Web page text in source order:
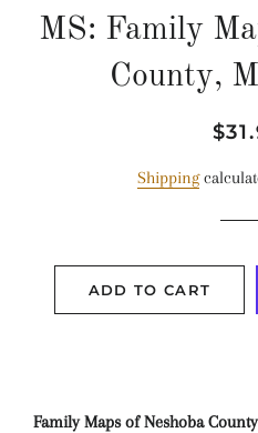
MS: Family
County,
Sale
Shipping
ADD TO CART
Family Maps of Neshoba